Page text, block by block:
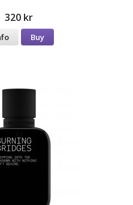
320 kr
Buy